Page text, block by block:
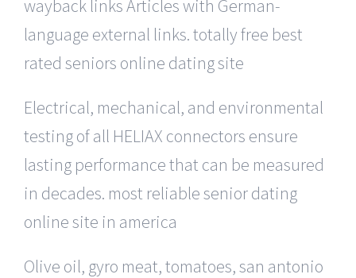
wayback links Articles with German-
language external links. totally free best
rated seniors online dating site
Electrical, mechanical, and environmental
testing of all HELIAX connectors ensure
lasting performance that can be measured
in decades. most reliable senior dating
online site in america
Olive oil, gyro meat, tomatoes, san antonio